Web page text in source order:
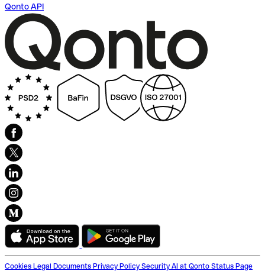
Qonto API
Cookies Legal Documents Privacy Policy Security AI at Qonto Status Page